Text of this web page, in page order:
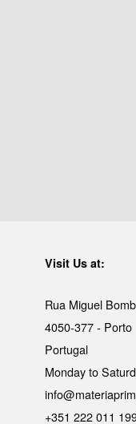
Visit Us at:
Rua Miguel
4050-377 - Porto
Portugal
Monday to
+351 222 011